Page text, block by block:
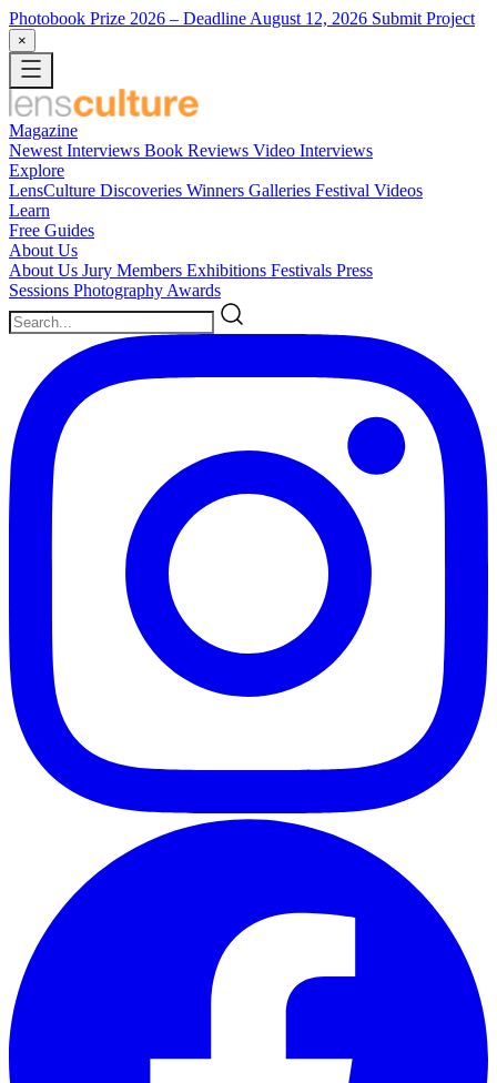
Photobook Prize 2026 – Deadline August 12, 2026 Submit Project
×
Magazine
Newest Interviews Book Reviews Video Interviews
Explore
LensCulture Discoveries Winners Galleries Festival Videos
Learn
Free Guides
About Us
About Us Jury Members Exhibitions Festivals Press
Sessions Photography Awards